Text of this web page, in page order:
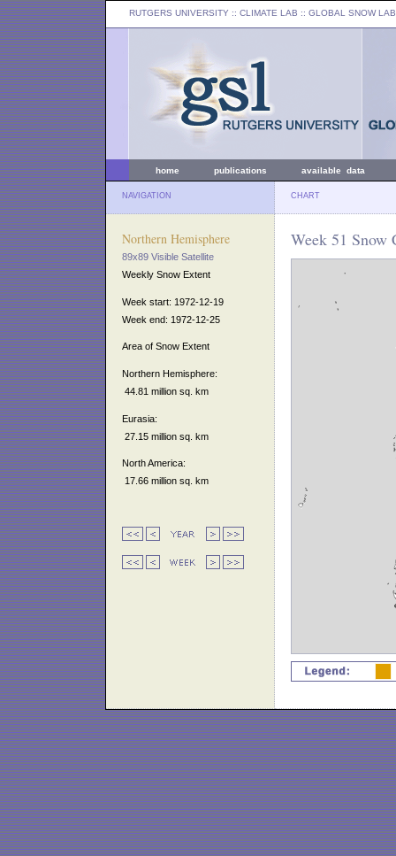
RUTGERS UNIVERSITY :: CLIMATE LAB :: GLOBAL SNOW LAB
home publications available data
NAVIGATION CHART
Northern Hemisphere
89x89 Visible Satellite
Weekly Snow Extent
Week start: 1972-12-19
Week end: 1972-12-25
Area of Snow Extent
Northern Hemisphere:
44.81 million sq. km
Eurasia:
27.15 million sq. km
North America:
17.66 million sq. km
Week 51 Snow